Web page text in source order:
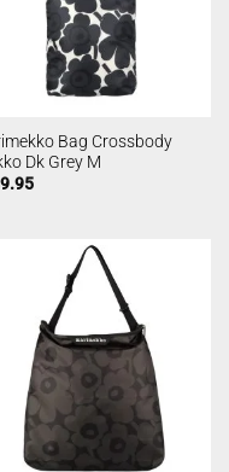
Bag Crossbody
Dk Grey M